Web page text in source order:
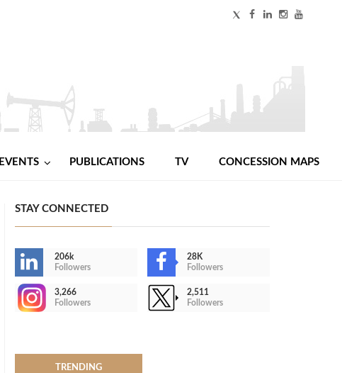
EVENTS PUBLICATIONS TV CONCESSION MAPS
STAY CONNECTED
206k
Followers
28K
Followers
3,266
Followers
2,511
Followers
TRENDING